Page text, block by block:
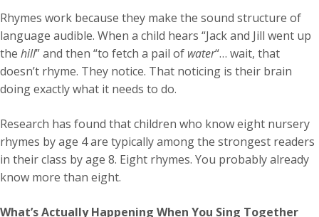
Rhymes work because they make the sound structure of
language audible. When a child hears “Jack and Jill went up
the hill” and then “to fetch a pail of water“… wait, that
doesn’t rhyme. They notice. That noticing is their brain
doing exactly what it needs to do.
Research has found that children who know eight nursery
rhymes by age 4 are typically among the strongest readers
in their class by age 8. Eight rhymes. You probably already
know more than eight.
What’s Actually Happening When You Sing Together